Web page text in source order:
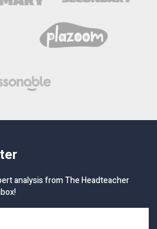
analysis from The Headteacher